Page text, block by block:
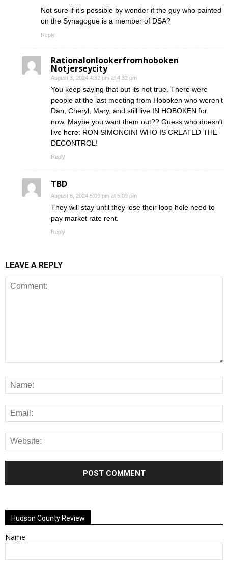
Not sure if it’s possible by wonder if the guy who painted
on the Synagogue is a member of DSA?
Reply
Rationalonlookerfromhoboken
Notjerseycity
August 3, 2024 4:32 pm at 4:32 pm
You keep saying that but its not true. There were
people at the last meeting from Hoboken who weren’t
Dan, Cheryl, Mary, and still live IN HOBOKEN for
now. Maybe you want them out?? Guess who doesn’t
live here: RON SIMONCINI WHO IS CREATED THE
DECONTROL!
Reply
TBD
August 6, 2024 5:09 pm at 5:09 pm
They will stay until they lose their loop hole need to
pay market rate rent.
Reply
LEAVE A REPLY
Hudson County Review
Name